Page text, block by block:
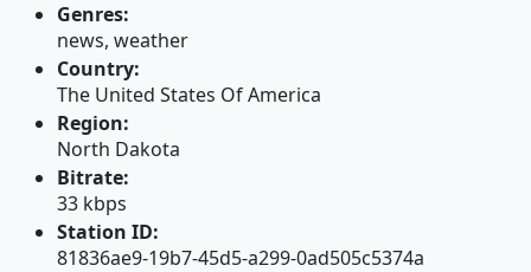
Genres:
news, weather
Country:
The United States Of America
Region:
North Dakota
Bitrate:
33 kbps
Station ID:
81836ae9-19b7-45d5-a299-0ad505c5374a